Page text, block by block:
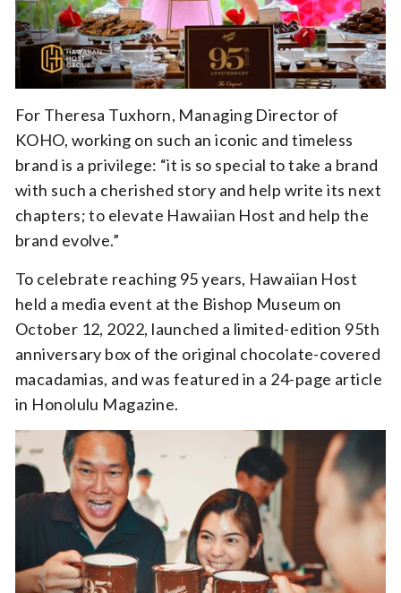
For Theresa Tuxhorn, Managing Director of
KOHO, working on such an iconic and timeless
brand is a privilege: “it is so special to take a brand
with such a cherished story and help write its next
chapters; to elevate Hawaiian Host and help the
brand evolve.”
To celebrate reaching 95 years, Hawaiian Host
held a media event at the Bishop Museum on
October 12, 2022, launched a limited-edition 95th
anniversary box of the original chocolate-covered
macadamias, and was featured in a 24-page article
in Honolulu Magazine.